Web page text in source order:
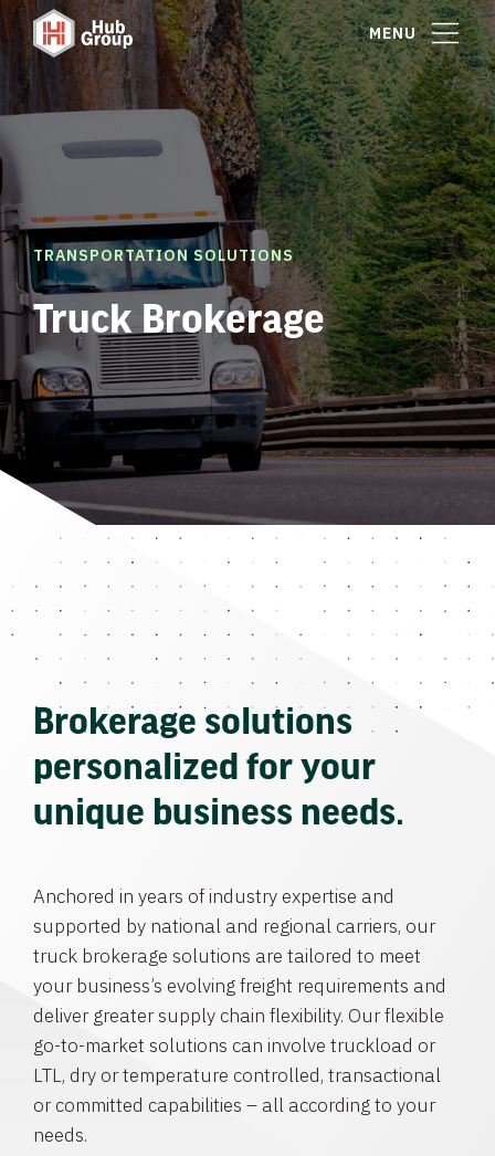
MENU
TRANSPORTATION SOLUTIONS
Truck Brokerage
Brokerage solutions
personalized for your
unique business needs.
Anchored in years of industry expertise and
supported by national and regional carriers, our
truck brokerage solutions are tailored to meet
your business’s evolving freight requirements and
deliver greater supply chain flexibility. Our flexible
go-to-market solutions can involve truckload or
LTL, dry or temperature controlled, transactional
or committed capabilities – all according to your
needs.